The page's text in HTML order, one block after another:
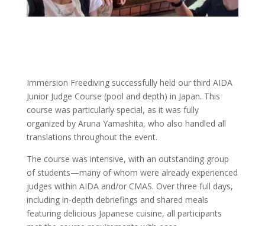
Immersion Freediving successfully held our third AIDA
Junior Judge Course (pool and depth) in Japan. This
course was particularly special, as it was fully
organized by Aruna Yamashita, who also handled all
translations throughout the event.
The course was intensive, with an outstanding group
of students—many of whom were already experienced
judges within AIDA and/or CMAS. Over three full days,
including in-depth debriefings and shared meals
featuring delicious Japanese cuisine, all participants